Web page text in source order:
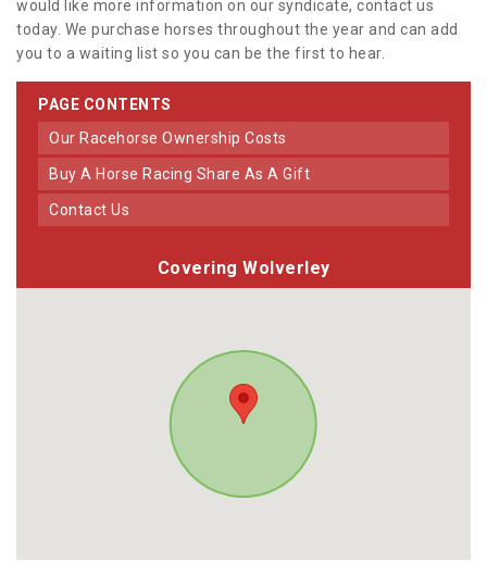
would like more information on our syndicate, contact us
today. We purchase horses throughout the year and can add
you to a waiting list so you can be the first to hear.
PAGE CONTENTS
Our Racehorse Ownership Costs
Buy A Horse Racing Share As A Gift
Contact Us
Covering Wolverley